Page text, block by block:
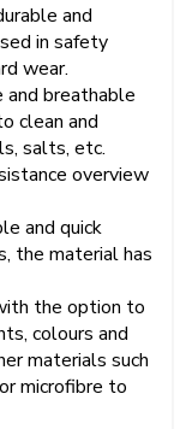
and
in safety
wear.
breathable
clean and
salts, etc.
overview
and quick
the material has
the option to
colours and
materials such
microfibre to